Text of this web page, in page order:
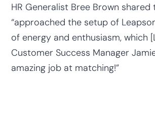
HR Generalist Bree Brown
“approached the setup of
of energy and enthusiasm, which
Customer Success Manager
amazing job at matching!”